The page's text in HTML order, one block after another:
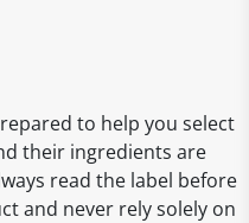
to help you select
their ingredients are
read the label before
and never rely solely on